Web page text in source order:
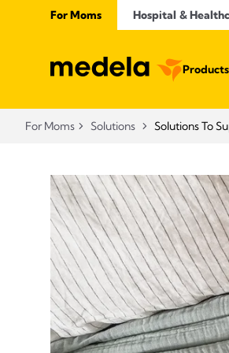
For Moms Hospital &
Products
For Moms Solutions Solutions To